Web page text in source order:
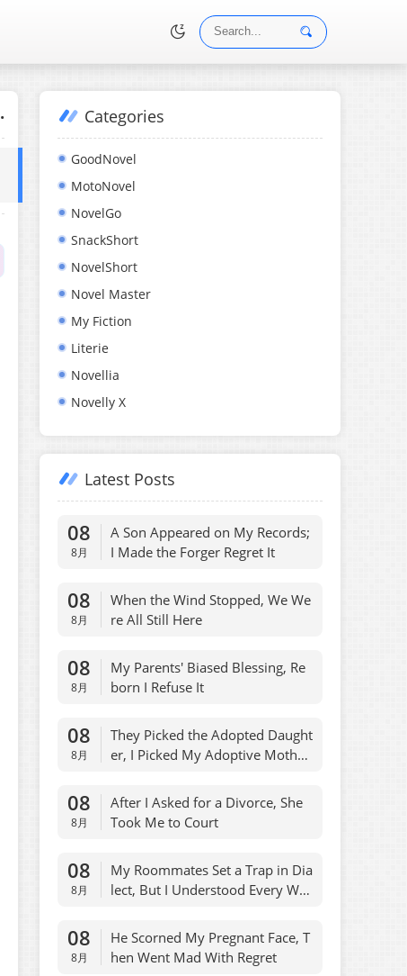
• Categories
GoodNovel
MotoNovel
NovelGo
SnackShort
NovelShort
Novel Master
My Fiction
Literie
Novellia
Novelly X
Latest Posts
08
8月
A Son Appeared on My Records;
I Made the Forger Regret It
08
8月
When the Wind Stopped, We We
re All Still Here
08
8月
My Parents' Biased Blessing, Re
born I Refuse It
08
8月
They Picked the Adopted Daught
er, I Picked My Adoptive Mothe
08
8月
After I Asked for a Divorce, She
Took Me to Court
08
8月
My Roommates Set a Trap in Dia
lect, But I Understood Every Wor
08
8月
He Scorned My Pregnant Face, T
hen Went Mad With Regret